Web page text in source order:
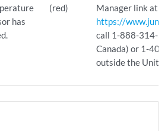
has
(red)
Manager link at
https://
call 1-888-314-
Canada) or 1-
outside the